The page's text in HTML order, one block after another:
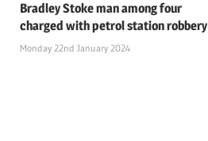
Bradley Stoke man among four
charged with petrol station robbery
Monday 22nd January 2024